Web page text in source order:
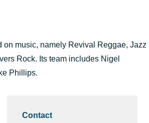
music, namely Revival Reggae, Jazz
Rock. Its team includes Nigel
Phillips.
Contact